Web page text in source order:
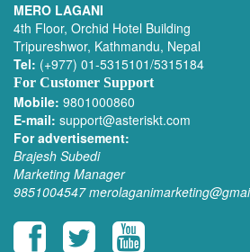
MERO LAGANI
4th Floor, Orchid Hotel Building
Tripureshwor, Kathmandu, Nepal
Tel: (+977) 01-5315101/5315184
For Customer Support
Mobile: 9801000860
E-mail: support@asteriskt.com
For advertisement:
Brajesh Subedi
Marketing Manager
9851004547